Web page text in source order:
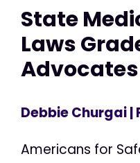
State
Laws
Advocates
Debbie Churgai|
Americans for